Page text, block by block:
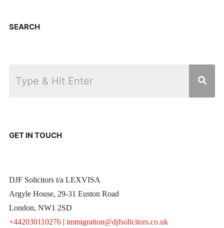
SEARCH
GET IN TOUCH
DJF Solicitors t/a LEXVISA
Argyle House, 29-31 Euston Road
London, NW1 2SD
+442030110276| immigration@djfsolicitors.co.uk